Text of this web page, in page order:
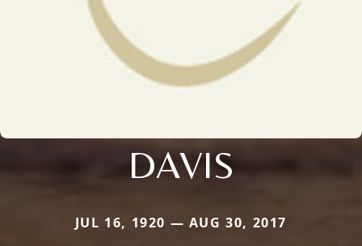
DAVIS
JUL 16, 1920 — AUG 30, 2017